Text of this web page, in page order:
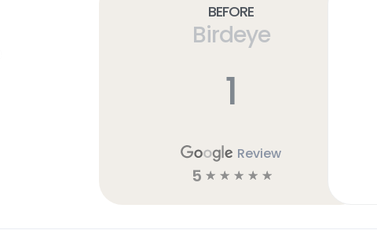
Before
Birdeye
1
Review
5 ☆ ☆ ☆ ☆ ☆